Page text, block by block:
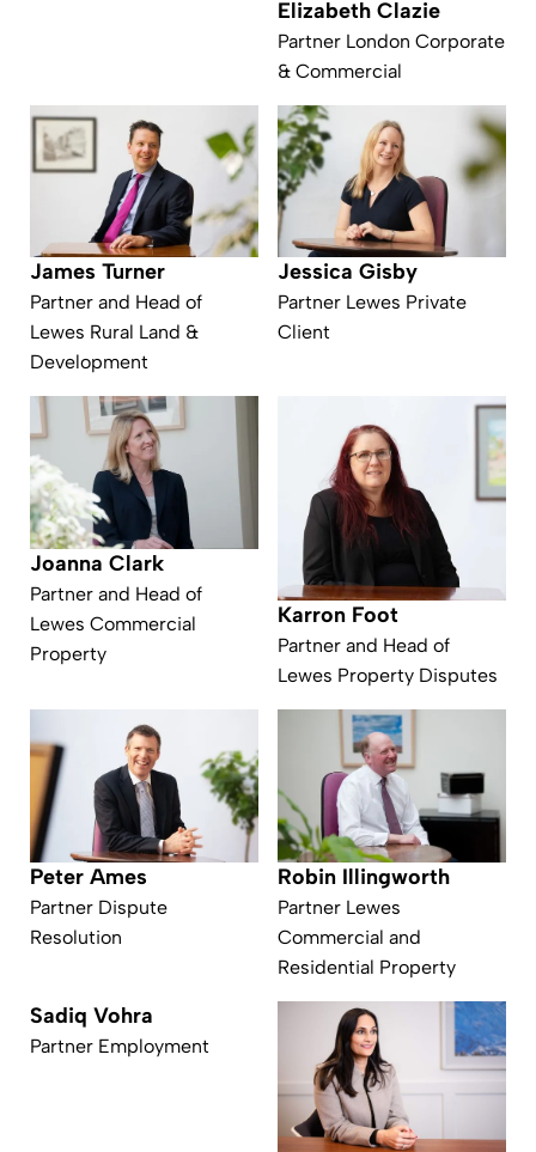
Elizabeth Clazie
Partner London Corporate
& Commercial
James Turner
Partner and Head of
Lewes Rural Land &
Development
Jessica Gisby
Partner Lewes Private
Client
Joanna Clark
Partner and Head of
Lewes Commercial
Property
Karron Foot
Partner and Head of
Lewes Property Disputes
Peter Ames
Partner Dispute
Resolution
Robin Illingworth
Partner Lewes
Commercial and
Residential Property
Sadiq Vohra
Partner Employment